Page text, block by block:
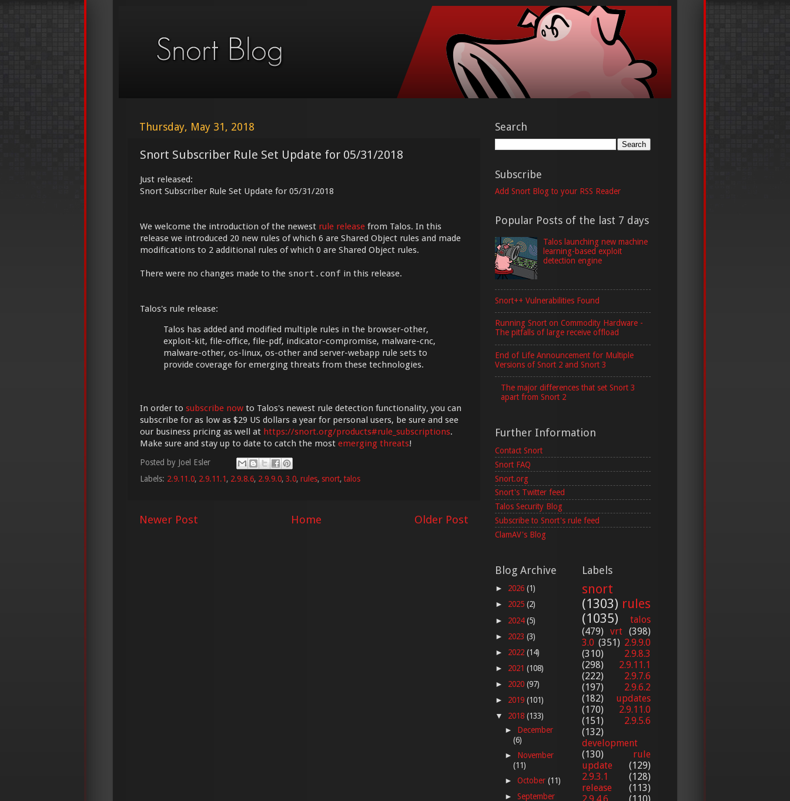
Thursday, May 31, 2018
Snort Subscriber Rule Set Update for 05/31/2018
Just released:
Snort Subscriber Rule Set Update for 05/31/2018
We welcome the introduction of the newest rule release from Talos. In this
release we introduced 20 new rules of which 6 are Shared Object rules and made
modifications to 2 additional rules of which 0 are Shared Object rules.
There were no changes made to the snort.conf in this release.
Talos's rule release:
Talos has added and modified multiple rules in the browser-other,
exploit-kit, file-office, file-pdf, indicator-compromise, malware-cnc,
malware-other, os-linux, os-other and server-webapp rule sets to
provide coverage for emerging threats from these technologies.
In order to subscribe now to Talos's newest rule detection functionality, you can
subscribe for as low as $29 US dollars a year for personal users, be sure and see
our business pricing as well at https://snort.org/products#rule_subscriptions.
Make sure and stay up to date to catch the most emerging threats!
Posted by Joel Esler
Labels: 2.9.11.0, 2.9.11.1, 2.9.8.6, 2.9.9.0, 3.0, rules, snort,talos
Newer Post Older Post
Home
Search
Subscribe
Add Snort Blog to your RSS Reader
Popular Posts of the last 7 days
Talos launching new machine
learning-based exploit
detection engine
Snort++ Vulnerabilities Found
Running Snort on Commodity Hardware -
The pitfalls of large receive offload
End of Life Announcement for Multiple
Versions of Snort 2 and Snort 3
The major differences that set Snort 3
apart from Snort 2
Further Information
Contact Snort
Snort FAQ
Snort.org
Snort's Twitter feed
Talos Security Blog
Subscribe to Snort's rule feed
ClamAV's Blog
Blog Archive
► 2026 (1)
► 2025 (2)
► 2024(5)
► 2023 (3)
► 2022 (14)
► 2021 (108)
► 2020 (97)
► 2019 (101)
▼ 2018 (133)
► December
(6)
► November
(11)
►October(11)
►September
Labels
snort
(1303) rules
(1035)
talos
(479) vrt (398)
3.0 (351) 2.9.9.0
(310)
2.9.8.3
(298)
2.9.11.1
(222)
2.9.7.6
(197)
2.9.6.2
(182)
updates
(170)
2.9.11.0
(151)
2.9.5.6
(132)
development
(130)
rule
update
(129)
2.9.3.1
(128)
release
(113)